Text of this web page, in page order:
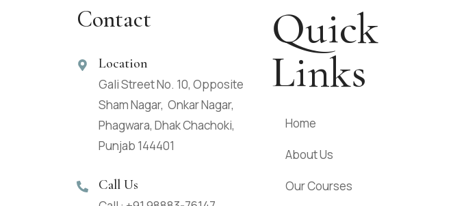
Contact
Location
Gali Street No. 10, Opposite
Sham Nagar, Onkar Nagar,
Phagwara, Dhak Chachoki,
Punjab 144401
Call Us
Quick
Links
Home
About Us
Our Courses